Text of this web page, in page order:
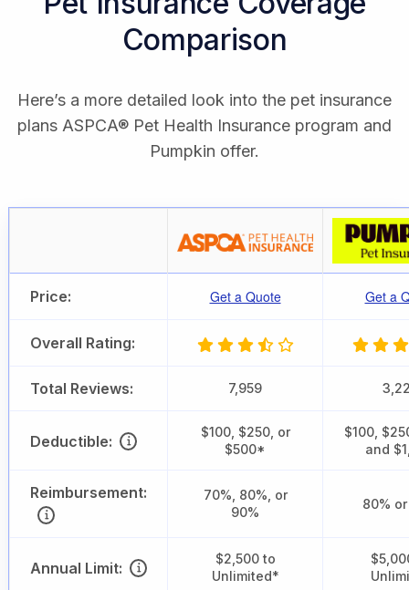
Comparison
Here’s a more detailed look into the pet insurance
plans ASPCA® Pet Health Insurance program and
Pumpkin offer.
Price: Get a Quote Get a
Overall Rating:
Total Reviews: 7,959
Deductible:
$100, $250, or
$500*
$100,
and
Reimbursement:
70%, 80%, or
90%
80%
Annual Limit:
$2,500 to
Unlimited*